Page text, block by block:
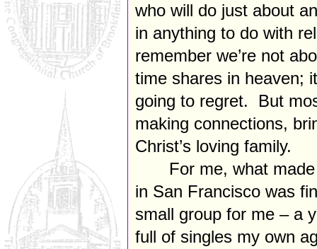
who will do just about
in anything to do with
remember we’re not
time shares in heaven;
going to regret. But
making connections,
Christ’s loving family.
For me, what
in San Francisco was
small group for me – a
full of singles my own